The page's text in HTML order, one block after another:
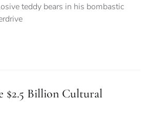
teddy bears in his bombastic
$2.5 Billion Cultural